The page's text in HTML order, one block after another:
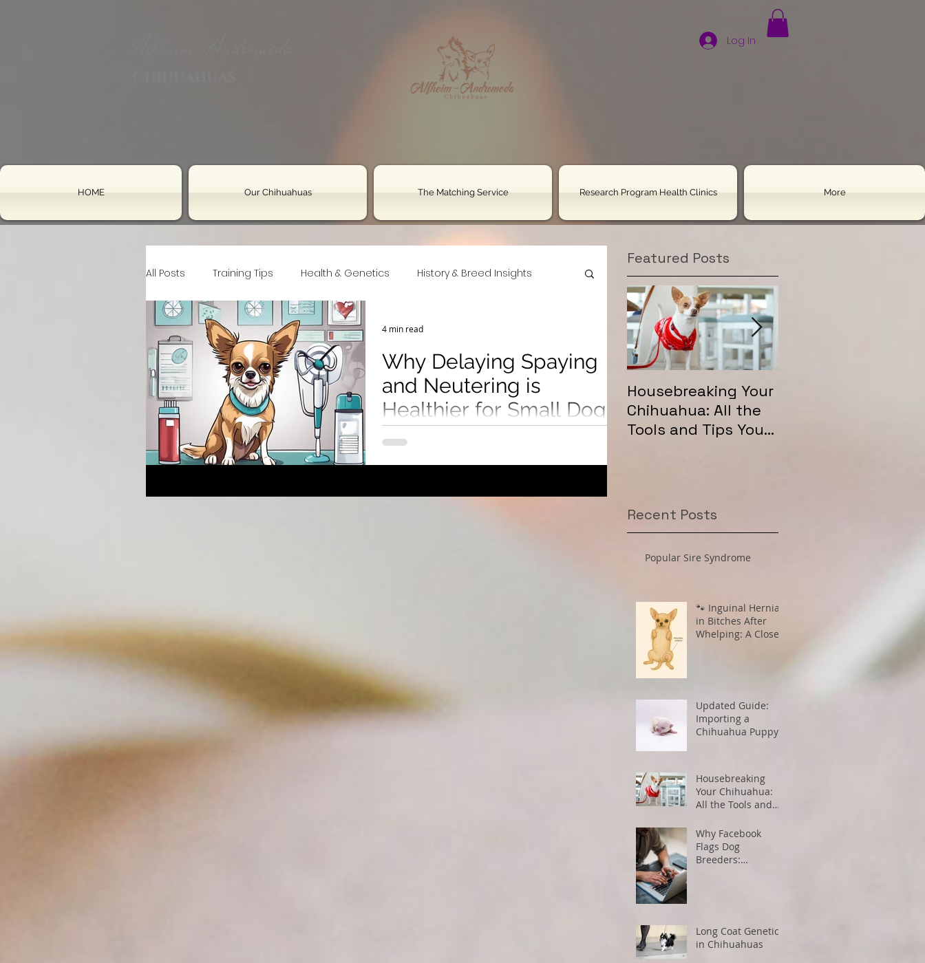
Log In
HOME Our Chihuahuas The Matching Service Research Program Health Clinics More
All Posts Training Tips Health & Genetics History & Breed Insights
Breeding Expertise Dog Show & Lifestyle Tips
Why Delaying Spaying
and Neutering is
Healthier for Small Dogs
Discover why delaying spaying or neutering your
reduce joint problems, lower cancer risks, and
4 min read
Featured Posts
Housebreaking Your
Chihuahua: All the
Tools and Tips You
Recent Posts
Popular Sire Syndrome
🐾 Inguinal Hernias
in Bitches After
Whelping: A Closer
Updated Guide:
Importing a
Chihuahua Puppy
Housebreaking
Your Chihuahua:
All the Tools and
Success
Why Facebook
Flags Dog
Breeders:
Long Coat Genetics
in Chihuahuas